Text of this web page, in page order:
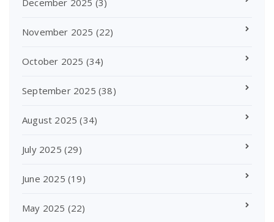
December 2025 (3)
November 2025 (22)
October 2025 (34)
September 2025 (38)
August 2025 (34)
July 2025 (29)
June 2025 (19)
May 2025 (22)